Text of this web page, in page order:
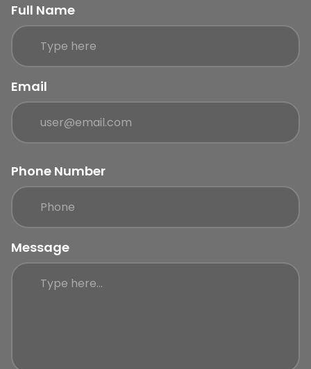
Full Name
Email
Phone Number
Message